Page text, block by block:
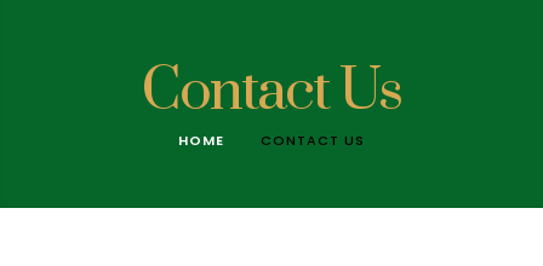
Contact Us
HOME CONTACT US